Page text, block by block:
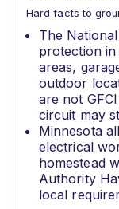
Hard facts to
The
protection
areas,
outdoor
are not
circuit may
Minnesota
electrical
homestead
Authority
local